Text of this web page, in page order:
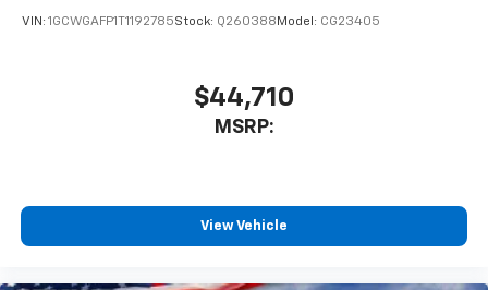
VIN: 1GCWGAFP1T1192785Stock: Q260388 Model: CG23405
$44,710
MSRP:
View Vehicle